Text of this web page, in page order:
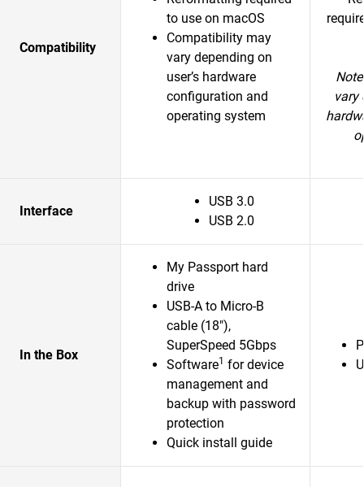
Compatibility
to use on macOS
Compatibility may
vary depending on
user’s hardware
configuration and
operating system
vary
Interface
USB 3.0
USB 2.0
In the Box
My Passport hard
drive
USB-A to Micro-B
cable (18"),
SuperSpeed 5Gbps
Software1 for device
management and
backup with password
protection
Quick install guide